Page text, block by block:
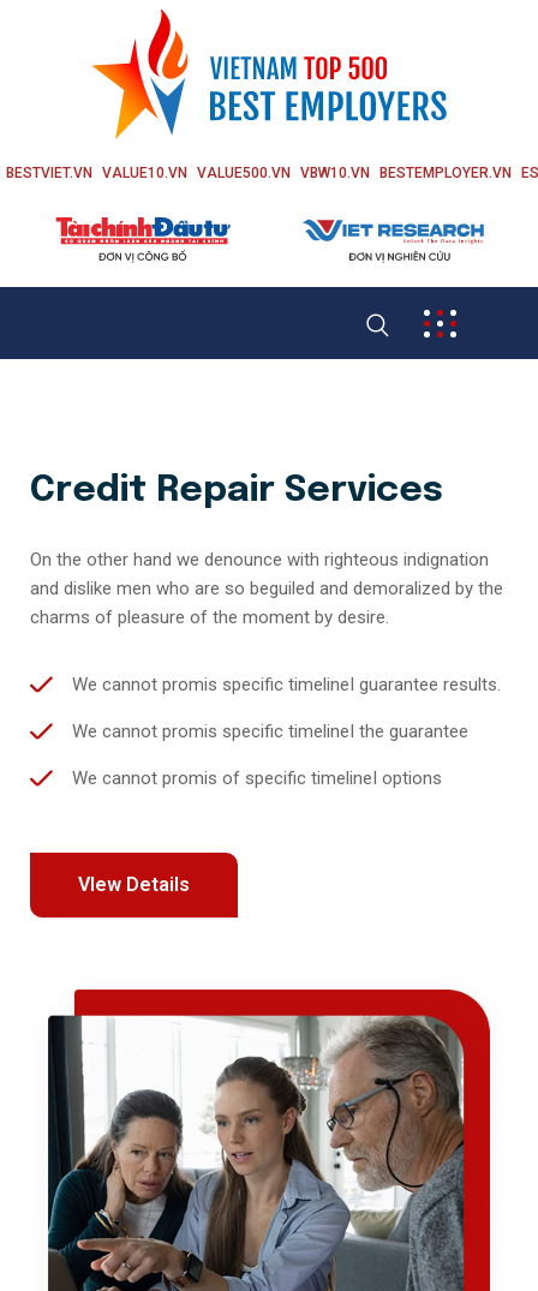
BESTVIET.VN VALUE10.VN VALUE500.VN VBW10.VN BESTEMPLOYER.VN
Credit Repair Services
On the other hand we denounce with righteous indignation
and dislike men who are so beguiled and demoralized by the
charms of pleasure of the moment by desire.
We cannot promis specific timelineI guarantee results.
We cannot promis specific timelineI the guarantee
We cannot promis of specific timelineI options
VIew Details